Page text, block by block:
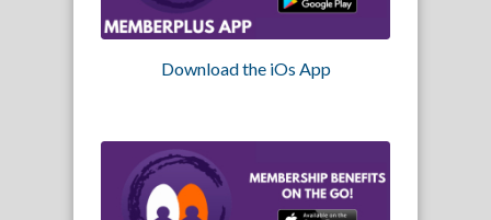
Download the iOs App